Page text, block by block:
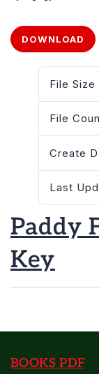
DOWNLOAD
File Size
File
Create
Last
Paddy
Key
BOOKS PDF